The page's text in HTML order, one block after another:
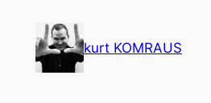
content
kurt KOMRAUS